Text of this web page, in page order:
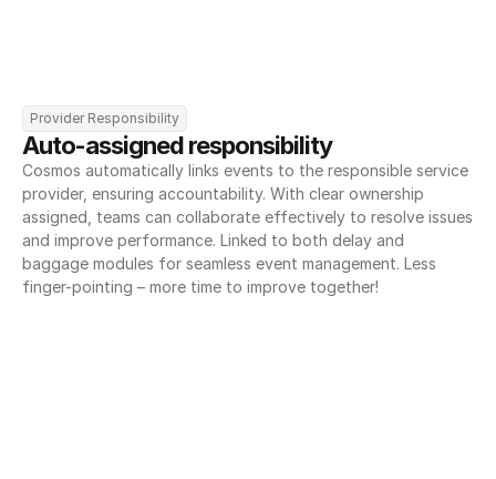
Provider Responsibility
Auto-assigned responsibility
Cosmos automatically links events to the responsible service
provider, ensuring accountability. With clear ownership
assigned, teams can collaborate effectively to resolve issues
and improve performance. Linked to both delay and
baggage modules for seamless event management. Less
finger-pointing – more time to improve together!